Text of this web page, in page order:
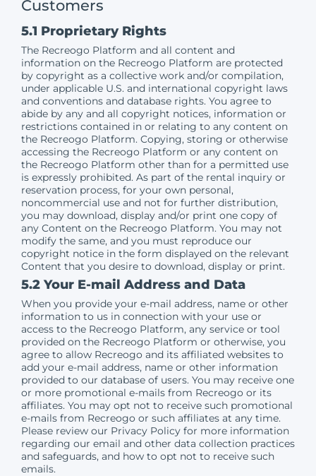
Customers
5.1 Proprietary Rights
The Recreogo Platform and all content and
information on the Recreogo Platform are protected
by copyright as a collective work and/or compilation,
under applicable U.S. and international copyright laws
and conventions and database rights. You agree to
abide by any and all copyright notices, information or
restrictions contained in or relating to any content on
the Recreogo Platform. Copying, storing or otherwise
accessing the Recreogo Platform or any content on
the Recreogo Platform other than for a permitted use
is expressly prohibited. As part of the rental inquiry or
reservation process, for your own personal,
noncommercial use and not for further distribution,
you may download, display and/or print one copy of
any Content on the Recreogo Platform. You may not
modify the same, and you must reproduce our
copyright notice in the form displayed on the relevant
Content that you desire to download, display or print.
5.2 Your E-mail Address and Data
When you provide your e-mail address, name or other
information to us in connection with your use or
access to the Recreogo Platform, any service or tool
provided on the Recreogo Platform or otherwise, you
agree to allow Recreogo and its affiliated websites to
add your e-mail address, name or other information
provided to our database of users. You may receive one
or more promotional e-mails from Recreogo or its
affiliates. You may opt not to receive such promotional
e-mails from Recreogo or such affiliates at any time.
Please review our Privacy Policy for more information
regarding our email and other data collection practices
and safeguards, and how to opt not to receive such
emails.